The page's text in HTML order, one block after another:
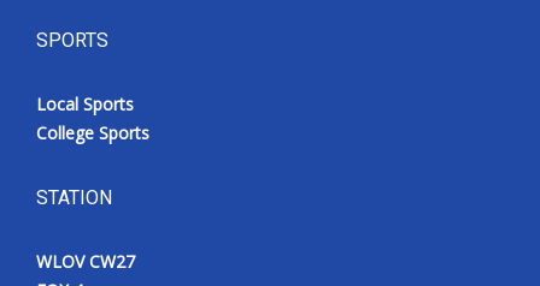
SPORTS
Local Sports
College Sports
STATION
WLOV CW27